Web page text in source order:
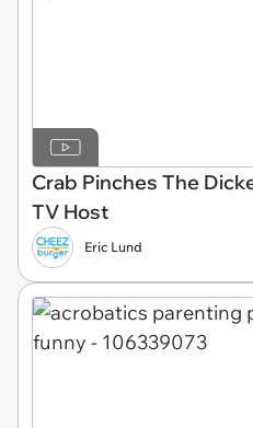
Crab Pinches The
TV Host
Eric Lund